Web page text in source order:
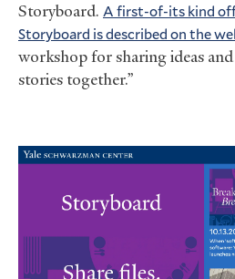
Storyboard. A first-of-its kind
Storyboard is described on the
workshop for sharing ideas
stories together.”